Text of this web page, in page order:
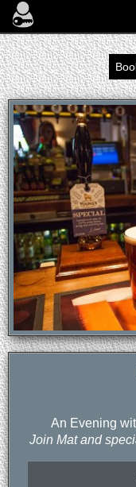
An Evening
Join Mat and